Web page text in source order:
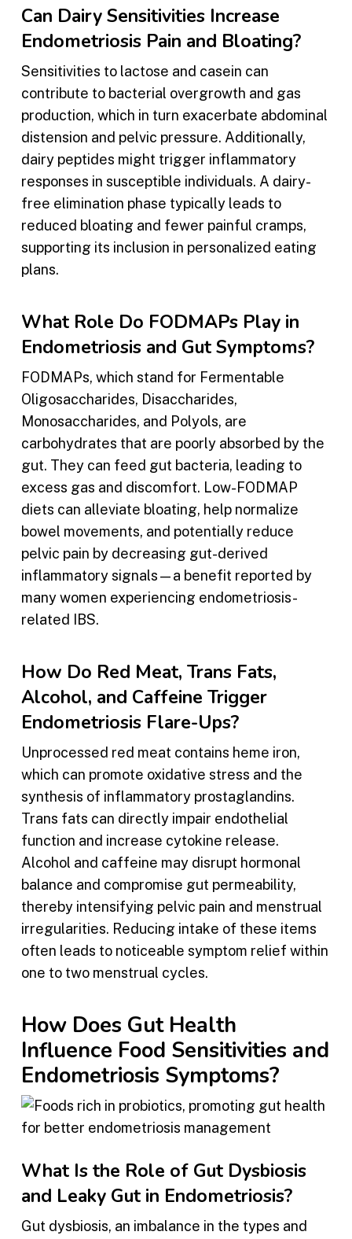
Can Dairy Sensitivities Increase
Endometriosis Pain and Bloating?
Sensitivities to lactose and casein can
contribute to bacterial overgrowth and gas
production, which in turn exacerbate abdominal
distension and pelvic pressure. Additionally,
dairy peptides might trigger inflammatory
responses in susceptible individuals. A dairy-
free elimination phase typically leads to
reduced bloating and fewer painful cramps,
supporting its inclusion in personalized eating
plans.
What Role Do FODMAPs Play in
Endometriosis and Gut Symptoms?
FODMAPs, which stand for Fermentable
Oligosaccharides, Disaccharides,
Monosaccharides, and Polyols, are
carbohydrates that are poorly absorbed by the
gut. They can feed gut bacteria, leading to
excess gas and discomfort. Low-FODMAP
diets can alleviate bloating, help normalize
bowel movements, and potentially reduce
pelvic pain by decreasing gut-derived
inflammatory signals—a benefit reported by
many women experiencing endometriosis-
related IBS.
How Do Red Meat, Trans Fats,
Alcohol, and Caffeine Trigger
Endometriosis Flare-Ups?
Unprocessed red meat contains heme iron,
which can promote oxidative stress and the
synthesis of inflammatory prostaglandins.
Trans fats can directly impair endothelial
function and increase cytokine release.
Alcohol and caffeine may disrupt hormonal
balance and compromise gut permeability,
thereby intensifying pelvic pain and menstrual
irregularities. Reducing intake of these items
often leads to noticeable symptom relief within
one to two menstrual cycles.
How Does Gut Health
Influence Food Sensitivities and
Endometriosis Symptoms?
What Is the Role of Gut Dysbiosis
and Leaky Gut in Endometriosis?
Gut dysbiosis, an imbalance in the types and